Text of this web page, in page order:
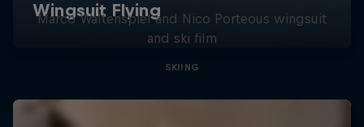
Marco Waltenspiel and Nico Porteous wingsuit
and ski film
SKIING